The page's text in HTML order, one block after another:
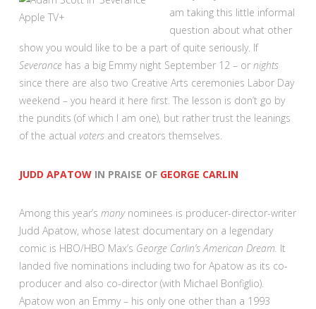
Apple TV+
am taking this little informal
question about what other
show you would like to be a part of quite seriously. If
Severance has a big Emmy night September 12 – or nights
since there are also two Creative Arts ceremonies Labor Day
weekend – you heard it here first. The lesson is don’t go by
the pundits (of which I am one), but rather trust the leanings
of the actual votersand creators themselves.
JUDD APATOWIN PRAISE OF GEORGE CARLIN
Among this year’s many nominees is producer-director-writer
Judd Apatow, whose latest documentary on a legendary
comic is HBO/HBO Max’s George Carlin’s American Dream. It
landed five nominations including two for Apatow as its co-
producer and also co-director (with Michael Bonfiglio).
Apatow won an Emmy – his only one other than a 1993